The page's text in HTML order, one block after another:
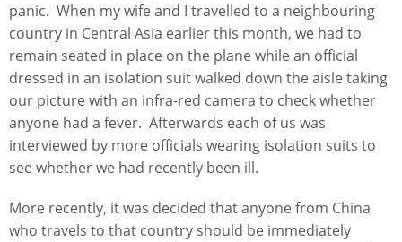
panic. When my wife and I travelled to a neighbouring
country in Central Asia earlier this month, we had to
remain seated in place on the plane while an official
dressed in an isolation suit walked down the aisle taking
our picture with an infra-red camera to check whether
anyone had a fever. Afterwards each of us was
interviewed by more officials wearing isolation suits to
see whether we had recently been ill.
More recently, it was decided that anyone from China
who travels to that country should be immediately